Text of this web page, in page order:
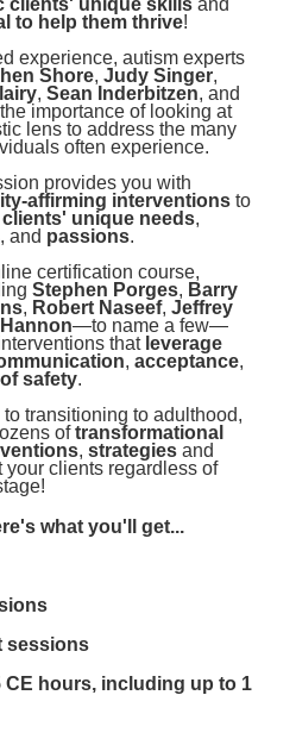
clients' unique skills and
to help them thrive!
experience, autism experts
Shore, Judy Singer,
, Sean Inderbitzen, and
importance of looking at
lens to address the many
often experience.
provides you with
affirming interventions to
unique needs,
, and passions.
certification course,
Stephen Porges, Barry
, Robert Naseef, Jeffrey
—to name a few—
that leverage
, acceptance,
safety.
transitioning to adulthood,
oftransformational
, strategies and
your clients regardless of
what you'll get...
sessions
CE hours, including up to 1